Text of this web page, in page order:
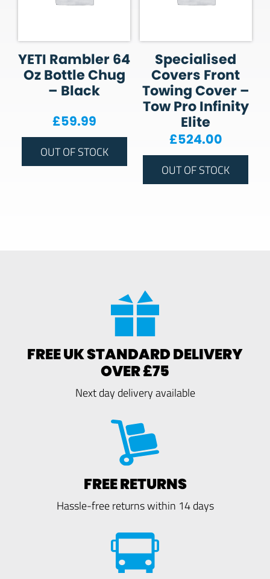
YETI Rambler 64
Oz Bottle Chug
– Black
£59.99
OUT OF STOCK
Specialised
Covers Front
Towing Cover –
Tow Pro Infinity
Elite
£524.00
OUT OF STOCK
FREE UK STANDARD DELIVERY
OVER £75
Next day delivery available
FREE RETURNS
Hassle-free returns within 14 days